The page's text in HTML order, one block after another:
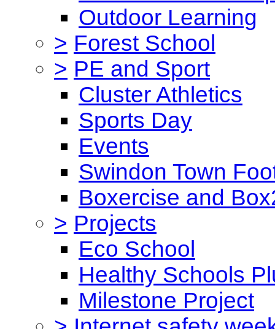
Outdoor Learning
> Forest School
> PE and Sport
Cluster Athletics
Sports Day
Events
Swindon Town
Boxercise and
> Projects
Eco School
Healthy Schools
Milestone Project